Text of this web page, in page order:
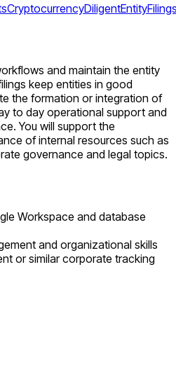
CryptocurrencyDiligentEntity
and maintain the entity
keep entities in good
the formation or integration of
to day operational support and
You will support the
of internal resources such as
governance and legal topics.
Workspace and database
and organizational skills
or similar corporate tracking